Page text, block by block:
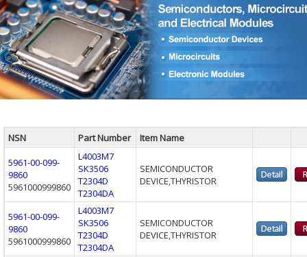
NSN Part Number
Item Name
5961-00-099-
9860
5961000999860
L4003M7
SK3506
T2304D
T2304DA
SEMICONDUCTOR
DEVICE,THYRISTOR
5961-00-099-
9860
5961000999860
L4003M7
SK3506
T2304D
T2304DA
SEMICONDUCTOR
DEVICE,THYRISTOR